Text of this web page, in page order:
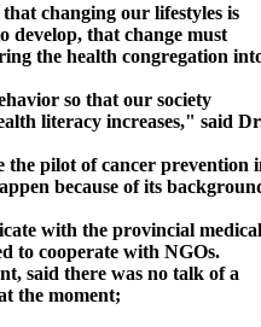
changing our lifestyles is
develop, that change must
the health congregation
so that our society
literacy increases," said
the pilot of cancer prevention
because of its
with the provincial medical
to cooperate with NGOs.
said there was no talk of a
the moment;